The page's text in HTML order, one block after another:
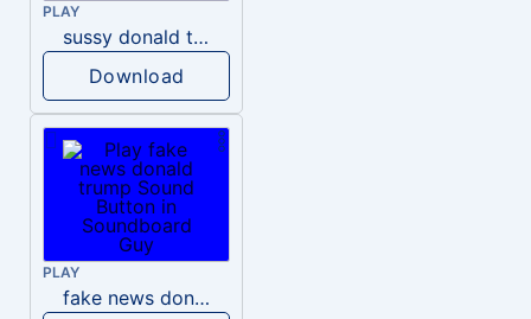
PLAY
sussy donald trump
Download
PLAY
fake news donald trump